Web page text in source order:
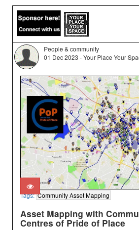
People & community
01 Dec 2023 - Your Place Your
Tags:Community Asset Mapping
Asset Mapping with
Centres of Pride of Place